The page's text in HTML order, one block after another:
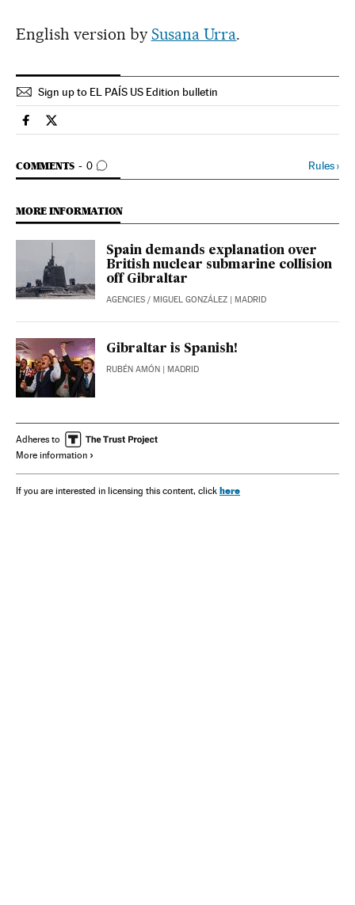
English version by Susana Urra.
Sign up to EL PAÍS US Edition bulletin
Spain El País in English on Facebook
Spain El País in English on Twitter
COMMENTS 0
GO TO COMMENTS Rules›
MORE INFORMATION
Spain demands explanation over
British nuclear submarine collision
off Gibraltar
AGENCIES / MIGUEL GONZÁLEZ | MADRID
Gibraltar is Spanish!
RUBÉN AMÓN | MADRID
Adheres to
More information
If you are interested in licensing this content, click here